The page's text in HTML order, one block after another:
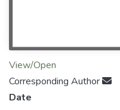
View/Open
Corresponding Author
Date